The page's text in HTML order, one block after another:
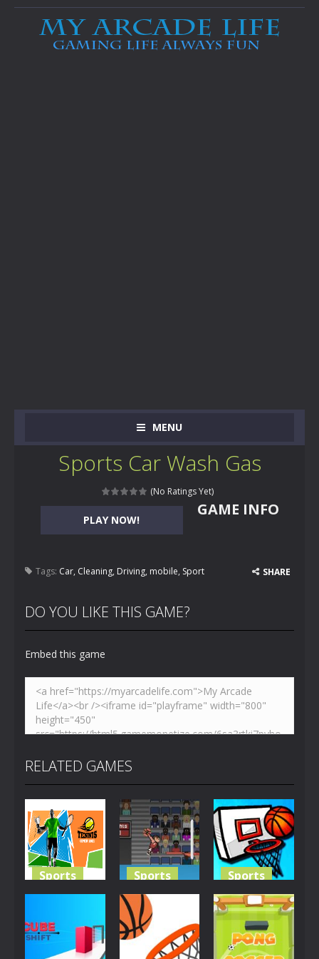
MENU
Sports Car Wash Gas
(No Ratings Yet)
PLAY NOW!
GAME INFO
Tags: Car, Cleaning, Driving, mobile, Sport SHARE
DO YOU LIKE THIS GAME?
Embed this game
RELATED GAMES
Sports
Tennis Open
1.92K
Sports
Basketballspiel
2D
3.3K
Sports
Basketball
Challenge
3.27K